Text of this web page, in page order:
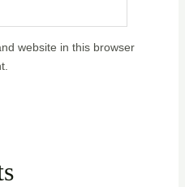
website in this browser